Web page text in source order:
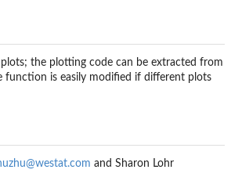
plots; the plotting code can be extracted from
is easily modified if different plots
and Sharon Lohr